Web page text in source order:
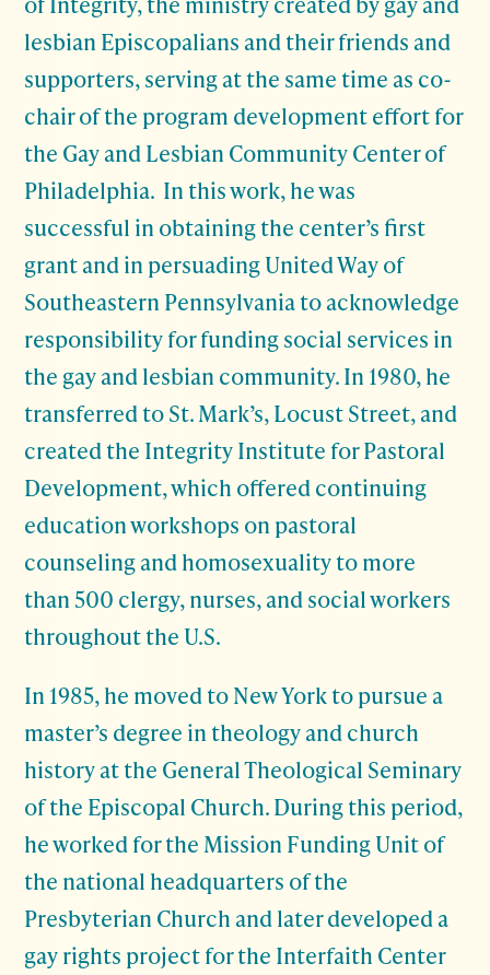
lesbian Episcopalians and their friends and
supporters, serving at the same time as co-
chair of the program development effort for
the Gay and Lesbian Community Center of
Philadelphia. In this work, he was
successful in obtaining the center’s first
grant and in persuading United Way of
Southeastern Pennsylvania to acknowledge
responsibility for funding social services in
the gay and lesbian community. In 1980, he
transferred to St. Mark’s, Locust Street, and
created the Integrity Institute for Pastoral
Development, which offered continuing
education workshops on pastoral
counseling and homosexuality to more
than 500 clergy, nurses, and social workers
throughout the U.S.
In 1985, he moved to New York to pursue a
master’s degree in theology and church
history at the General Theological Seminary
of the Episcopal Church. During this period,
he worked for the Mission Funding Unit of
the national headquarters of the
Presbyterian Church and later developed a
gay rights project for the Interfaith Center